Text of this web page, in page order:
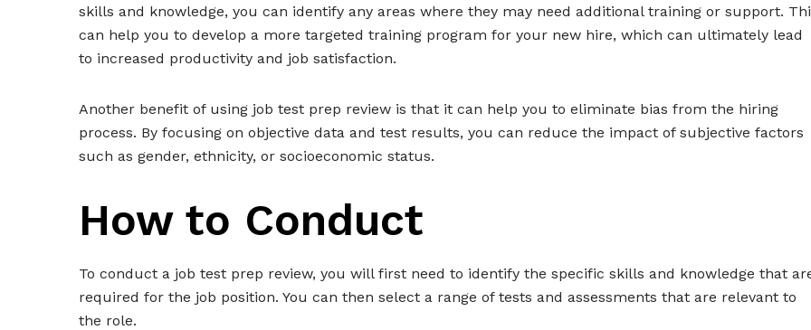
skills and knowledge, you can identify any areas where they may need additional training or support.
can help you to develop a more targeted training program for your new hire, which can ultimately lead
to increased productivity and job satisfaction.
Another benefit of using job test prep review is that it can help you to eliminate bias from the hiring
process. By focusing on objective data and test results, you can reduce the impact of subjective factors
such as gender, ethnicity, or socioeconomic status.
How to Conduct
To conduct a job test prep review, you will first need to identify the specific skills and knowledge that
required for the job position. You can then select a range of tests and assessments that are relevant to
the role.